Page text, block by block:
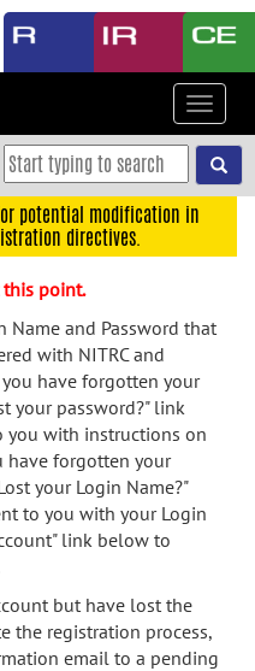
Toggle
potential modification in
directives.
this point.
Name and Password that
with NITRC and
have forgotten your
your password?" link
you with instructions on
have forgotten your
your Login Name?"
to you with your Login
link below to
but have lost the
the registration process,
email to a pending